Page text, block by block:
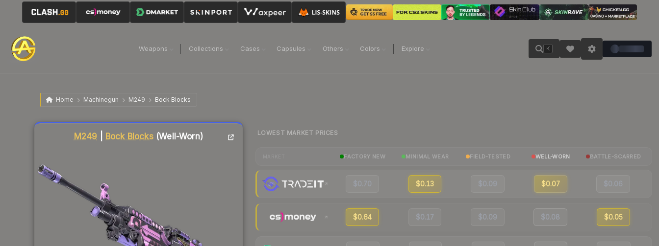
Weapons Collections Cases Capsules Others Colors Explore K
Home Machinegun M249 Bock Blocks
M249 Bock Blocks(Well-Worn)
Liquidity score
LOWEST MARKET PRICES
FACTORY NEW MINIMAL WEAR FIELD-TESTED WELL-WORN BATTLE-SCARRED
$0.70 $0.13 $0.09 $0.07 $0.06
$0.64 $0.17 $0.09 $0.08 $0.05